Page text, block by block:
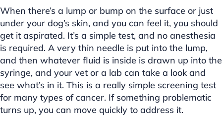
When there’s a lump or bump on the surface or just
under your dog’s skin, and you can feel it, you should
get it aspirated. It’s a simple test, and no anesthesia
is required. A very thin needle is put into the lump,
and then whatever fluid is inside is drawn up into the
syringe, and your vet or a lab can take a look and
see what’s in it. This is a really simple screening test
for many types of cancer. If something problematic
turns up, you can move quickly to address it.